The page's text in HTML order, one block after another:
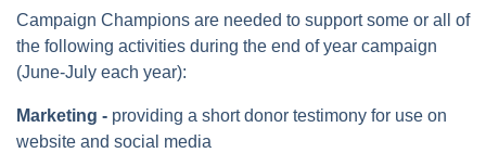
Campaign Champions are needed to support some or all of
the following activities during the end of year campaign
(June-July each year):
Marketing - providing a short donor testimony for use on
website and social media